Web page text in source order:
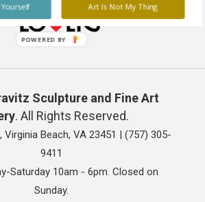
Sculpture and Fine Art
. All Rights Reserved.
Virginia Beach, VA 23451 | (757) 305-
9411
Saturday 10am - 6pm. Closed on
Sunday.
Art Is Not My Thing
POWERED BY